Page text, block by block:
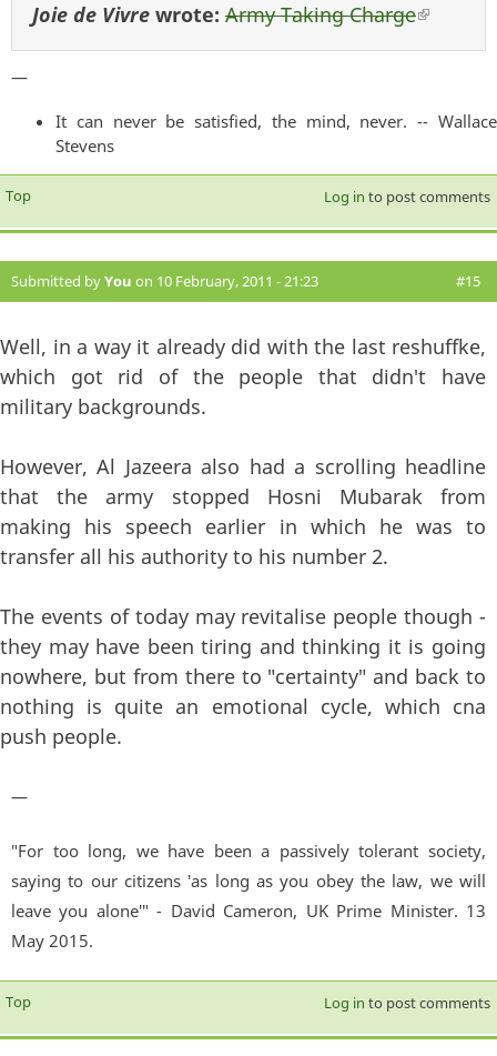
Joie de Vivre wrote: Army Taking Charge(link
—
It can never be satisfied, the mind, never. -- Wallace
Stevens
Top Log in to post comments
Submitted byYou on 10 February, 2011 - 21:23 #15
Well, in a way it already did with the last reshuffke,
which got rid of the people that didn't have
military backgrounds.
However, Al Jazeera also had a scrolling headline
that the army stopped Hosni Mubarak from
making his speech earlier in which he was to
transfer all his authority to his number 2.
The events of today may revitalise people though -
they may have been tiring and thinking it is going
nowhere, but from there to "certainty" and back to
nothing is quite an emotional cycle, which cna
push people.
—
"For too long, we have been a passively tolerant society,
saying to our citizens 'as long as you obey the law, we will
leave you alone'" - David Cameron, UK Prime Minister. 13
May 2015.
Top Log in to post comments